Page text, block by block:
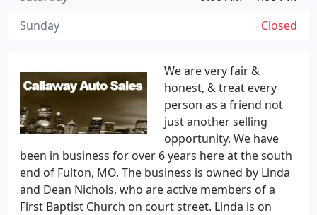
We are very fair &
honest, & treat every
person as a friend not
just another selling
opportunity. We have
been in business for over 6 years here at the south
end of Fulton, MO. The business is owned by Linda
and Dean Nichols, who are active members of a
First Baptist Church on court street. Linda is on
Closed
Sunday